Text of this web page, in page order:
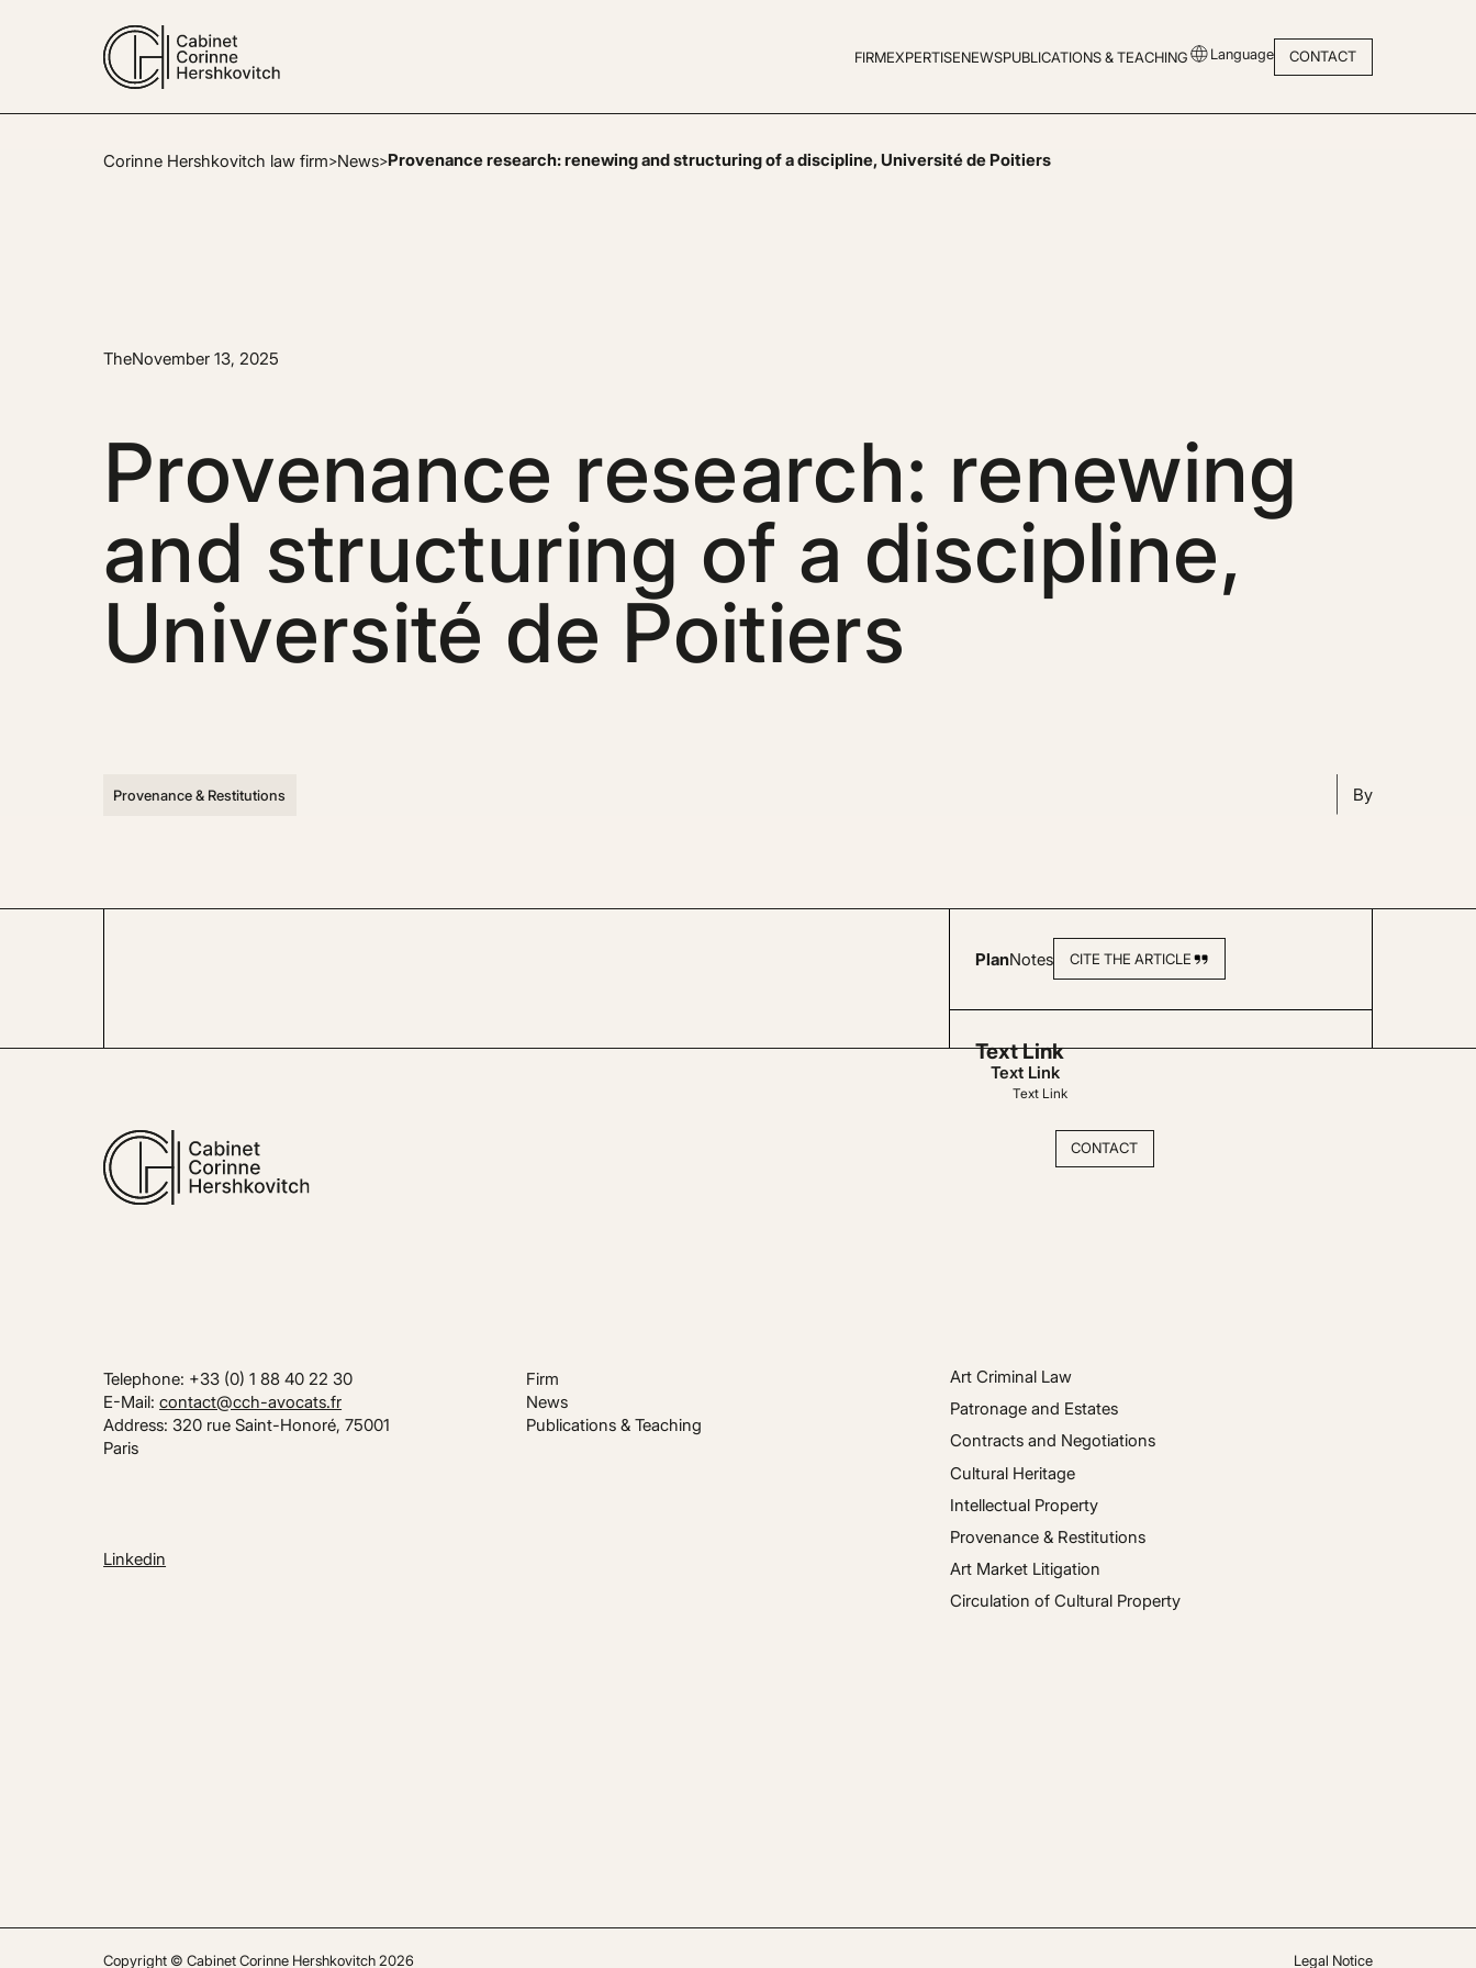
FIRMEXPERTISENEWSPUBLICATIONS & TEACHING Language CONTACT
Corinne Hershkovitch law firm>News>Provenance research: renewing and structuring of a discipline, Université de Poitiers
TheNovember 13, 2025
Provenance research: renewing
and structuring of a discipline,
Université de Poitiers
Provenance & Restitutions By
PlanNotes CITE THE ARTICLE
Text Link
Text Link
Text Link
CONTACT
Telephone: +33 (0) 1 88 40 22 30
E-Mail:contact@cch-avocats.fr
Address: 320 rue Saint-Honoré, 75001
Paris
Linkedin
Art Criminal Law
Patronage and Estates
Contracts and Negotiations
Cultural Heritage
Intellectual Property
Provenance & Restitutions
Art Market Litigation
Circulation of Cultural Property
Firm
News
Publications & Teaching
Copyright © Cabinet Corinne Hershkovitch 2026 Legal Notice